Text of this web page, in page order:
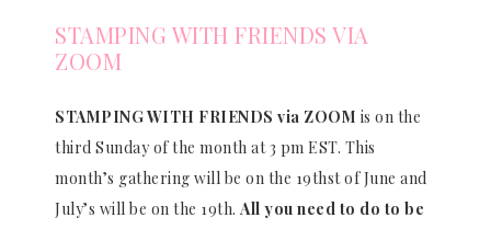
STAMPING WITH FRIENDS VIA
ZOOM
STAMPING WITH FRIENDS via ZOOM is on the
third Sunday of the month at 3 pm EST. This
month’s gathering will be on the 19thst of June and
July’s will be on the 19th. All you need to do to be